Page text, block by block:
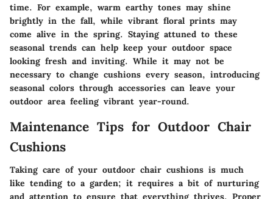
time. For example, warm earthy tones may shine
brightly in the fall, while vibrant floral prints may
come alive in the spring. Staying attuned to these
seasonal trends can help keep your outdoor space
looking fresh and inviting. While it may not be
necessary to change cushions every season, introducing
seasonal colors through accessories can leave your
outdoor area feeling vibrant year-round.
Maintenance Tips for Outdoor Chair
Cushions
Taking care of your outdoor chair cushions is much
like tending to a garden; it requires a bit of nurturing
and attention to ensure that everything thrives. Proper